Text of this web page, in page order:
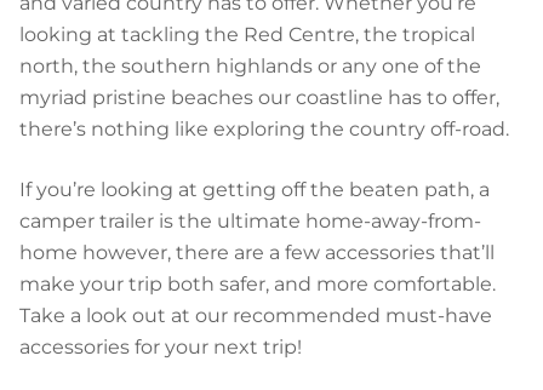
looking at tackling the Red Centre, the tropical
north, the southern highlands or any one of the
myriad pristine beaches our coastline has to offer,
there’s nothing like exploring the country off-road.
If you’re looking at getting off the beaten path, a
camper trailer is the ultimate home-away-from-
home however, there are a few accessories that’ll
make your trip both safer, and more comfortable.
Take a look out at our recommended must-have
accessories for your next trip!